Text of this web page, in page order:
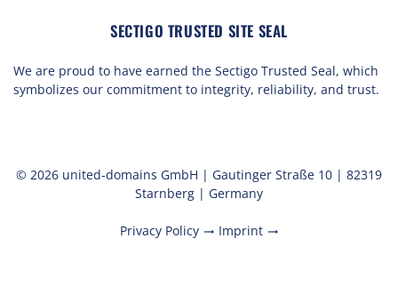
SECTIGO TRUSTED SITE SEAL
We are proud to have earned the Sectigo Trusted Seal, which
symbolizes our commitment to integrity, reliability, and trust.
© 2026 united-domains GmbH | Gautinger Straße 10 | 82319
Starnberg | Germany
Privacy Policy trending_flat Imprint trending_flat